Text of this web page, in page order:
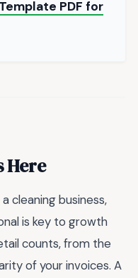
PDF for
Here
cleaning business,
is key to growth
counts, from the
of your invoices. A